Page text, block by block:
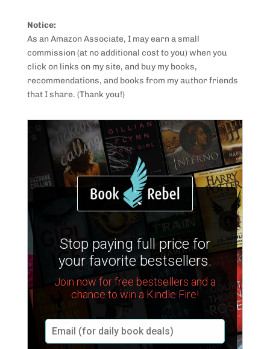
Notice:
As an Amazon Associate, I may earn a small
commission (at no additional cost to you) when you
click on links on my site, and buy my books,
recommendations, and books from my author friends
that I share. (Thank you!)